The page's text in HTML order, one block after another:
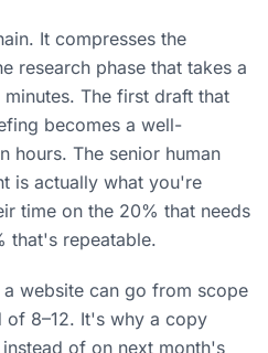
It compresses the
research phase that takes a
The first draft that
becomes a well-
hours. The senior human
is actually what you're
time on the 20% that needs
that's repeatable.
website can go from scope
of 8–12. It's why a copy
of on next month's